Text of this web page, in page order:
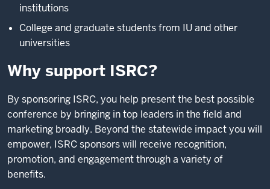
institutions
College and graduate students from IU and other
universities
Why support ISRC?
By sponsoring ISRC, you help present the best possible
conference by bringing in top leaders in the field and
marketing broadly. Beyond the statewide impact you will
empower, ISRC sponsors will receive recognition,
promotion, and engagement through a variety of
benefits.